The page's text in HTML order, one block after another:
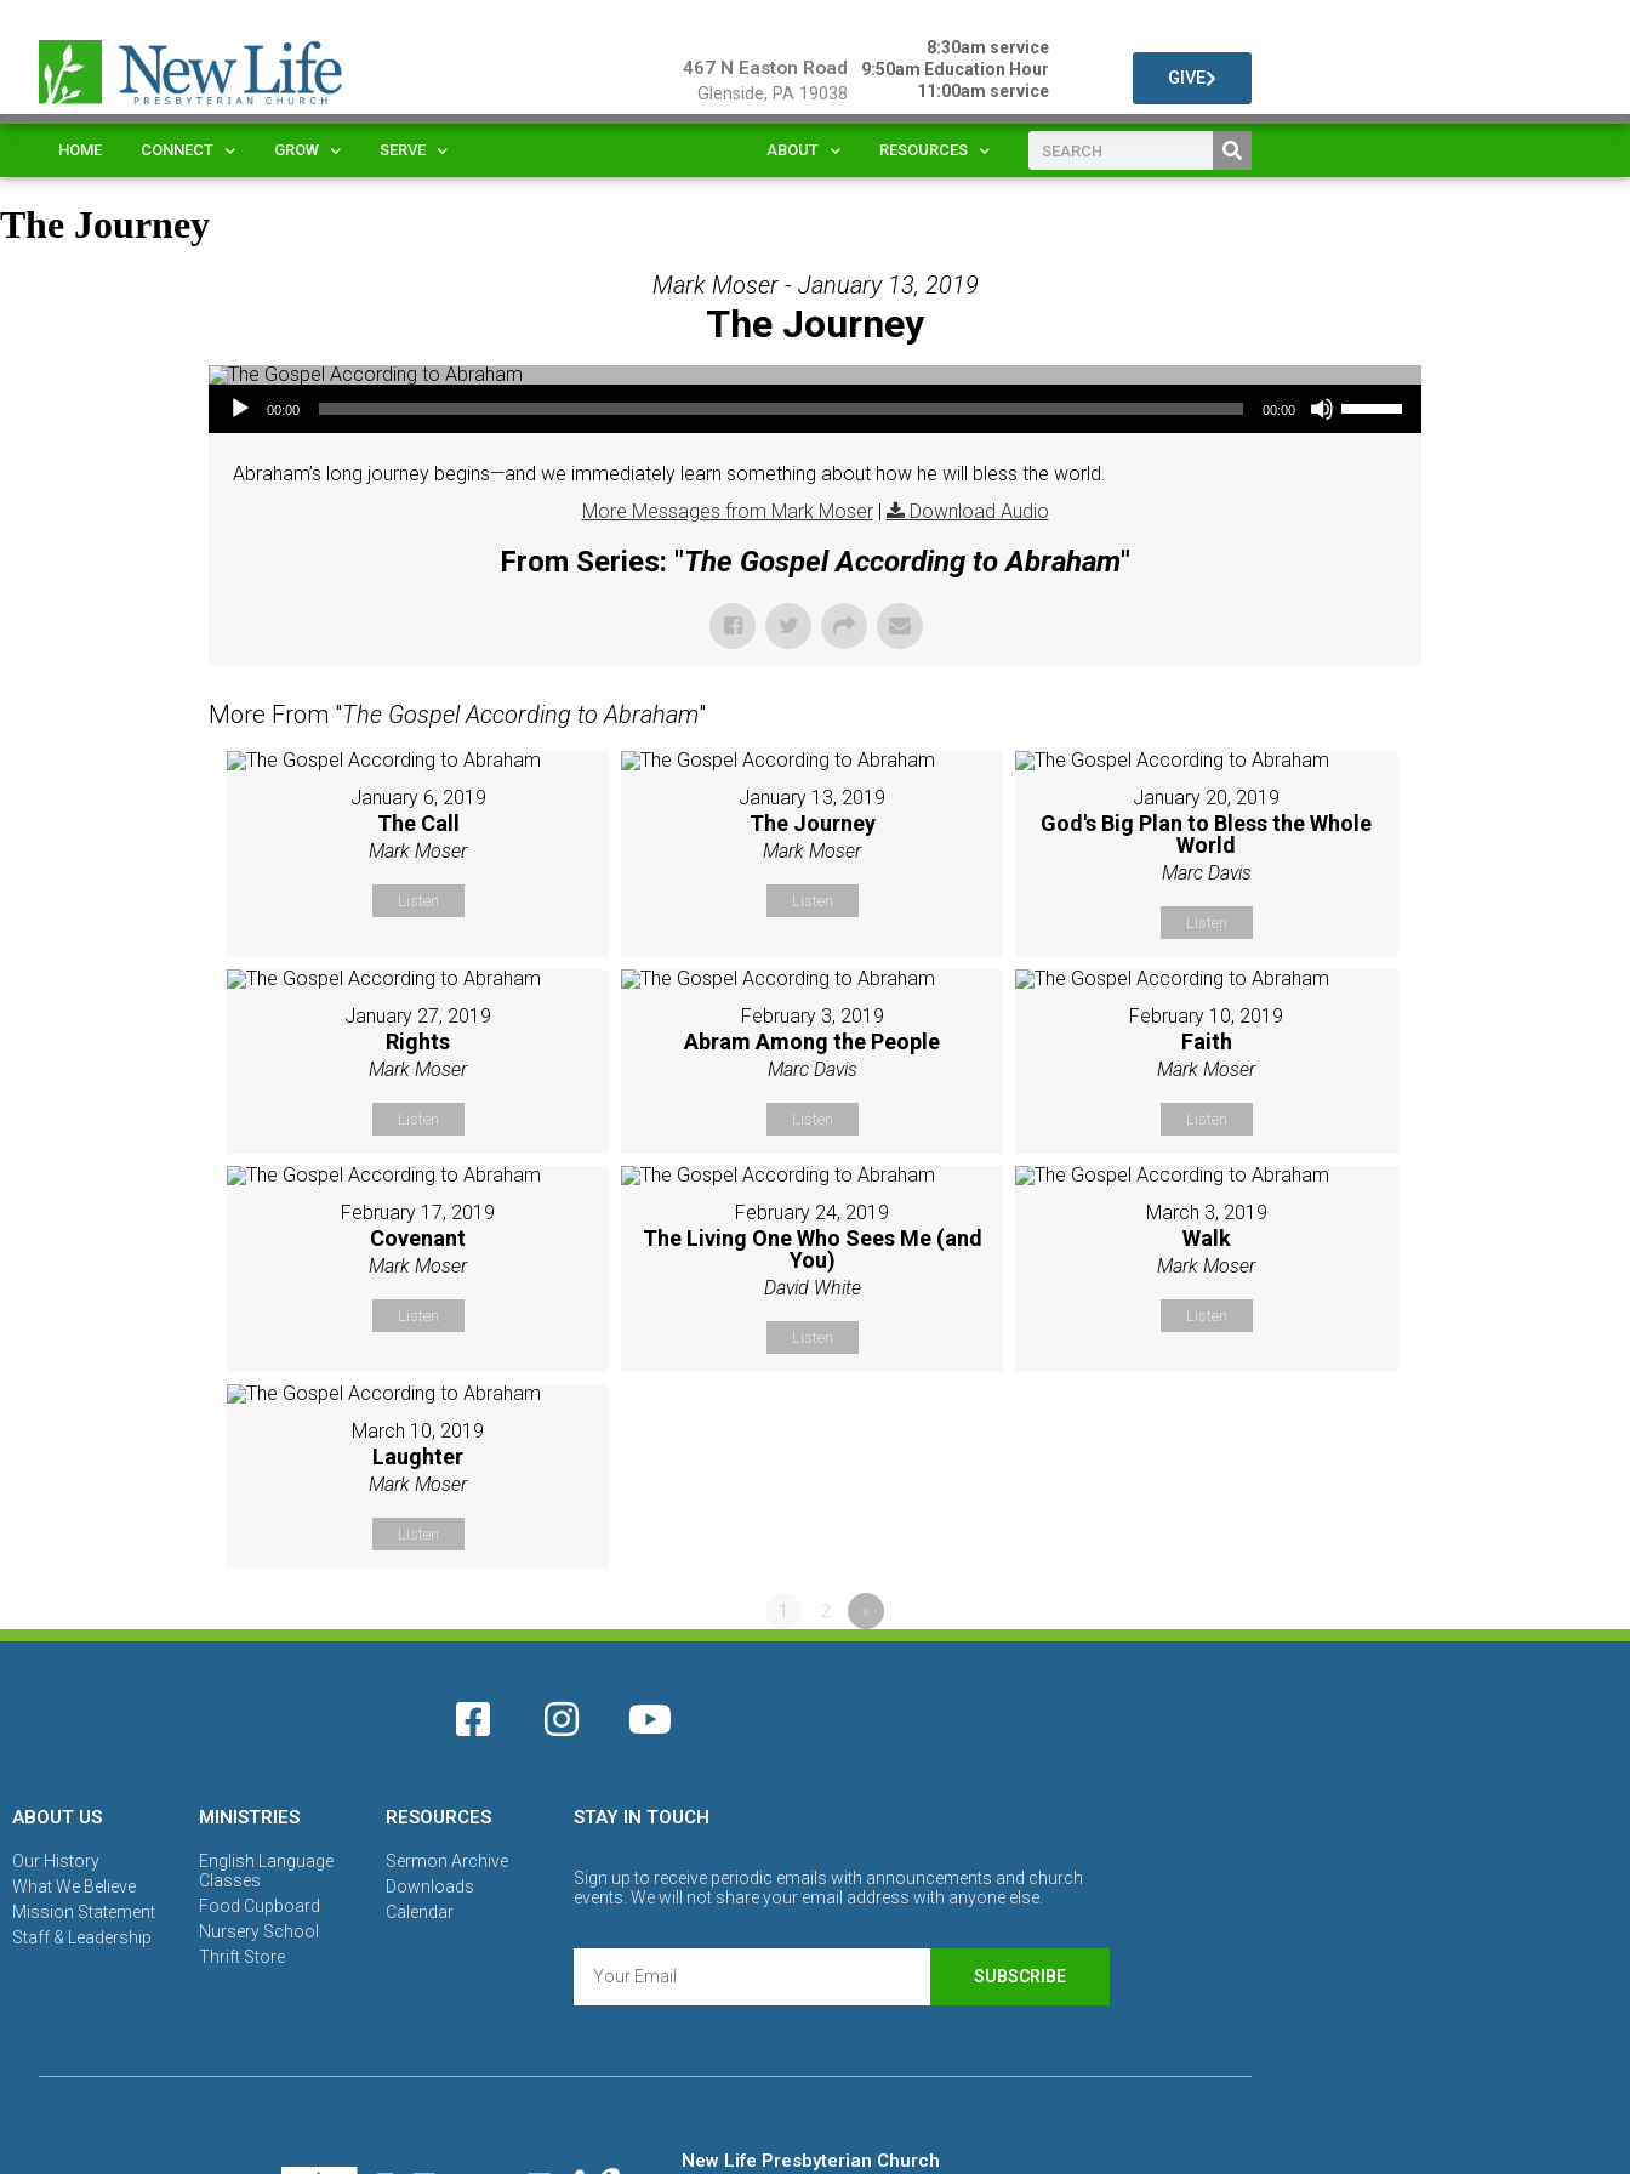
467 N Easton Road
Glenside, PA 19038
8:30am service
9:50am Education Hour
11:00am service
GIVE
HOME CONNECT GROW SERVE ABOUT RESOURCES
The Journey
Mark Moser - January 13, 2019
The Journey
Audio Player
00:00 00:00
Use Up/Down Arrow keys to increase or decrease volume.
Abraham’s long journey begins—and we immediately learn something about how he will bless the world.
More Messages from Mark Moser| Download Audio
From Series: "The Gospel According to Abraham"
More From "The Gospel According to Abraham"
January 6, 2019
The Call
Mark Moser
Listen
January 13, 2019
The Journey
Mark Moser
Listen
January 20, 2019
God's Big Plan to Bless the Whole
World
Marc Davis
Listen
January 27, 2019
Rights
Mark Moser
Listen
February 3, 2019
Abram Among the People
Marc Davis
Listen
February 10, 2019
Faith
Mark Moser
Listen
February 17, 2019
Covenant
Mark Moser
Listen
February 24, 2019
The Living One Who Sees Me (and
You)
David White
Listen
March 3, 2019
Walk
Mark Moser
Listen
March 10, 2019
Laughter
Mark Moser
Listen
1 2 »
ABOUT US
Our History
What We Believe
Mission Statement
Staff & Leadership
MINISTRIES
English Language
Classes
Food Cupboard
Nursery School
Thrift Store
RESOURCES
Sermon Archive
Downloads
Calendar
STAY IN TOUCH
Sign up to receive periodic emails with announcements and church
events. We will not share your email address with anyone else.
SUBSCRIBE
New Life Presbyterian Church